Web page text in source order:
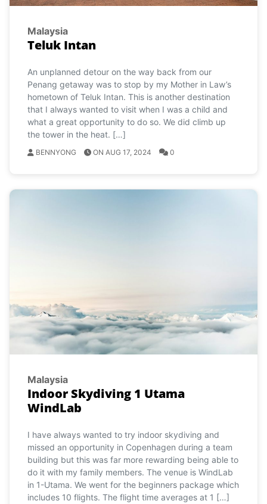
Malaysia
Teluk Intan
An unplanned detour on the way back from our
Penang getaway was to stop by my Mother in Law’s
hometown of Teluk Intan. This is another destination
that I always wanted to visit when I was a child and
what a great opportunity to do so. We did climb up
the tower in the heat. […]
BENNYONG ON AUG 17, 2024 0
Malaysia
Indoor Skydiving 1 Utama
WindLab
I have always wanted to try indoor skydiving and
missed an opportunity in Copenhagen during a team
building but this was far more rewarding being able to
do it with my family members. The venue is WindLab
in 1-Utama. We went for the beginners package which
includes 10 flights. The flight time averages at 1 […]